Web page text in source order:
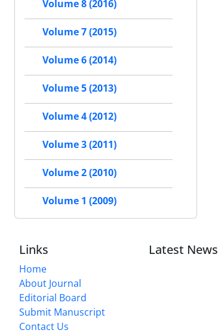
Volume 8 (2016)
Volume 7 (2015)
Volume 6 (2014)
Volume 5 (2013)
Volume 4 (2012)
Volume 3 (2011)
Volume 2 (2010)
Volume 1 (2009)
Links
Home
About Journal
Editorial Board
Submit Manuscript
Contact Us
Latest News